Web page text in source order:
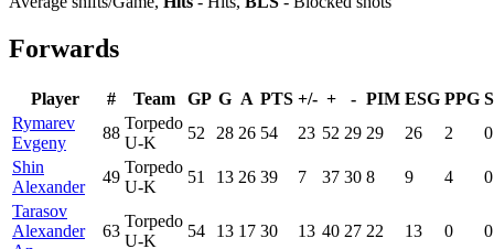
Forwards
Player # Team GP G A PTS +/- + - PIM ESG PPG
Rymarev
Evgeny
88
Torpedo
U-K
52 28 26 54 23 52 29 29 26 2
0
Shin
Alexander
49
Torpedo
U-K
51 13 26 39 7 37 30 8 9 4
0
Tarasov
Alexander
63
Torpedo
U-K
54 13 17 30 13 40 27 22 13 0 0